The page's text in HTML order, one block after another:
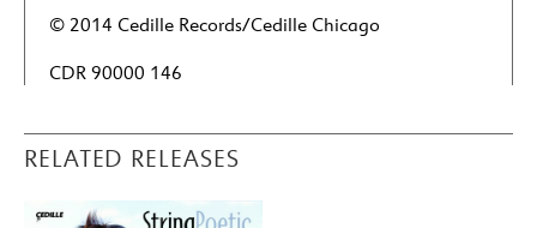
© 2014 Cedille Records/Cedille Chicago
CDR 90000 146
RELATED RELEASES